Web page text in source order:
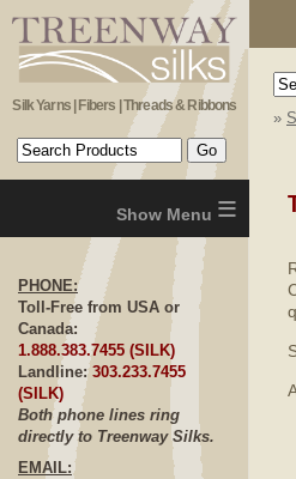
Silk Yarns | Fibers | Threads & Ribbons
≡
PHONE:
Toll-Free from USA or
Canada:
1.888.383.7455 (SILK)
Landline: 303.233.7455
(SILK)
Both phone lines ring
directly to Treenway Silks.
EMAIL:
»